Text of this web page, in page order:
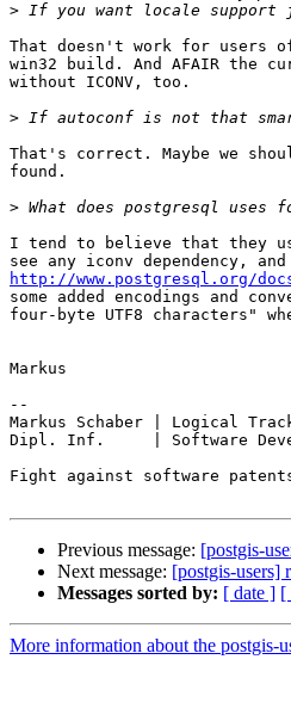
>
That doesn't work for users
win32 build. And AFAIR the
without ICONV, too.
>
That's correct. Maybe we
found.
>
I tend to believe that they
http://www.postgresql.org/
some added encodings and
four-byte UTF8 characters"
Markus
--
Markus Schaber | Logical
Dipl. Inf.     | Software
Fight against software
Previous message: [postgis-
Next message: [postgis-users]
Messages sorted by: [ date ] [
More information about the postgis-